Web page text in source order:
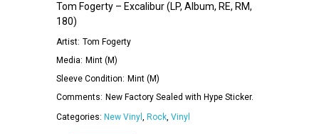
Tom Fogerty – Excalibur (LP, Album, RE, RM,
180)
Artist: Tom Fogerty
Media: Mint (M)
Sleeve Condition: Mint (M)
Comments: New Factory Sealed with Hype Sticker.
Categories: New Vinyl , Rock, Vinyl